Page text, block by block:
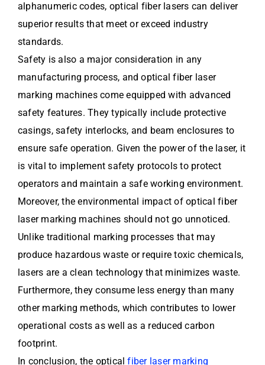
alphanumeric codes, optical fiber lasers can deliver
superior results that meet or exceed industry
standards.
Safety is also a major consideration in any
manufacturing process, and optical fiber laser
marking machines come equipped with advanced
safety features. They typically include protective
casings, safety interlocks, and beam enclosures to
ensure safe operation. Given the power of the laser, it
is vital to implement safety protocols to protect
operators and maintain a safe working environment.
Moreover, the environmental impact of optical fiber
laser marking machines should not go unnoticed.
Unlike traditional marking processes that may
produce hazardous waste or require toxic chemicals,
lasers are a clean technology that minimizes waste.
Furthermore, they consume less energy than many
other marking methods, which contributes to lower
operational costs as well as a reduced carbon
footprint.
In conclusion, the opticalfiber laser marking